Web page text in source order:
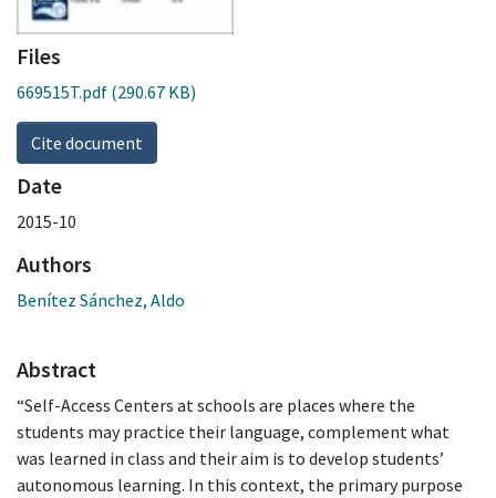
Files
669515T.pdf (290.67 KB)
Cite document
Date
2015-10
Authors
Benítez Sánchez, Aldo
Abstract
“Self-Access Centers at schools are places where the
students may practice their language, complement what
was learned in class and their aim is to develop students’
autonomous learning. In this context, the primary purpose